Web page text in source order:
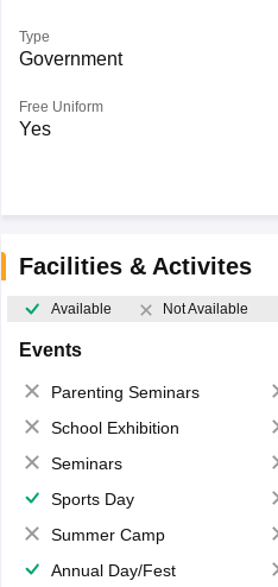
Type
Government
Free Uniform
Yes
Facilities & Activites
Available Not Available
Events
Parenting Seminars
School Exhibition
Seminars
Sports Day
Summer Camp
Annual Day/Fest